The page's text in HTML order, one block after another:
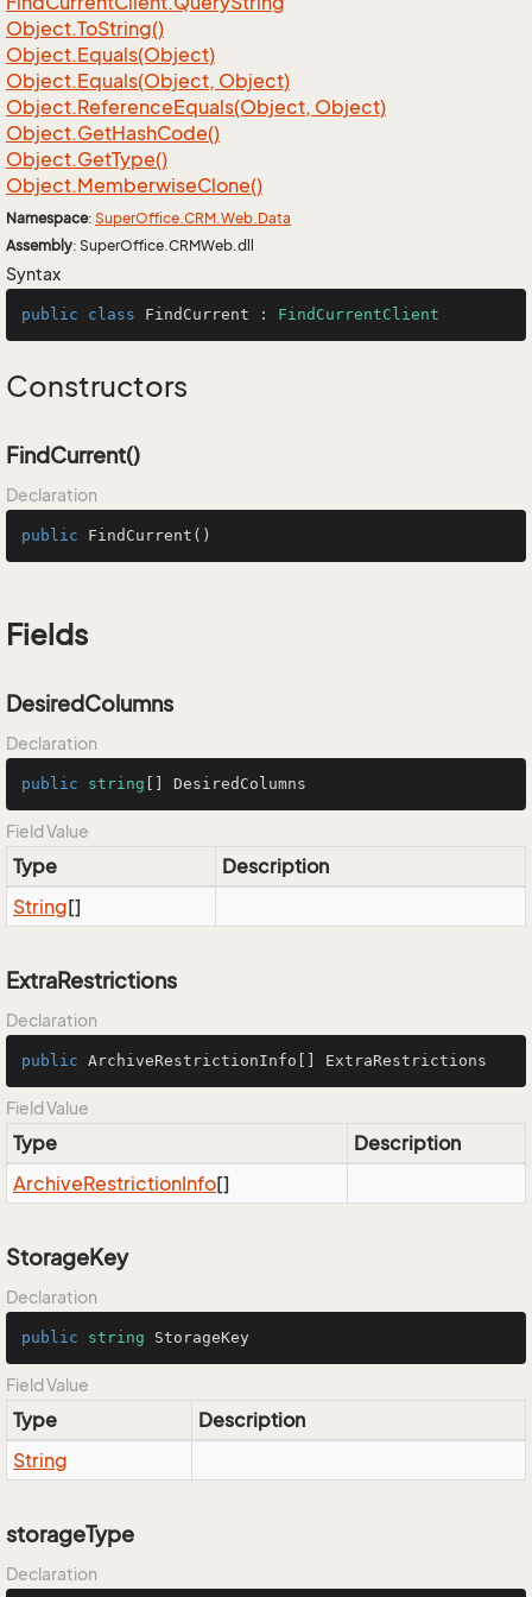
Object.ToString()
Object.Equals(Object)
Object.Equals(Object, Object)
Object.ReferenceEquals(Object, Object)
Object.GetHashCode()
Object.GetType()
Object.MemberwiseClone()
Namespace: SuperOffice.CRM.Web.Data
Assembly: SuperOffice.CRMWeb.dll
Syntax
public class FindCurrent : FindCurrentClient
Constructors
FindCurrent()
Declaration
public FindCurrent ()
Fields
DesiredColumns
Declaration
public string [] DesiredColumns
Field Value
Type
Description
String[]
ExtraRestrictions
Declaration
public ArchiveRestrictionInfo[] ExtraRestrictions
Field Value
Type
Description
ArchiveRestrictionInfo[]
StorageKey
Declaration
public string StorageKey
Field Value
Type
Description
String
storageType
Declaration